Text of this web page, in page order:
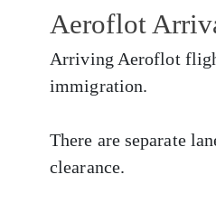
Aeroflot
Arriving Aeroflot
immigration.
There are separate
clearance.